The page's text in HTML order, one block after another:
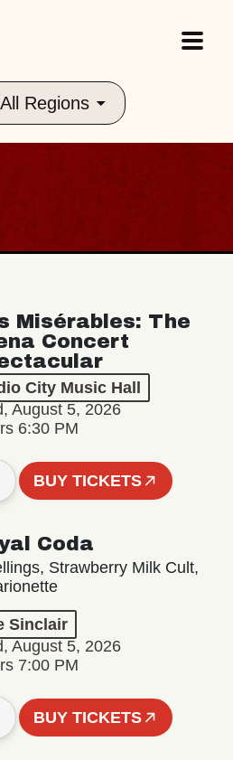
All Regions
Misérables: The
Concert
City Music Hall
August 5, 2026
6:30 PM
BUY TICKETS
Coda
Strawberry Milk Cult,
Sinclair
August 5, 2026
7:00 PM
BUY TICKETS